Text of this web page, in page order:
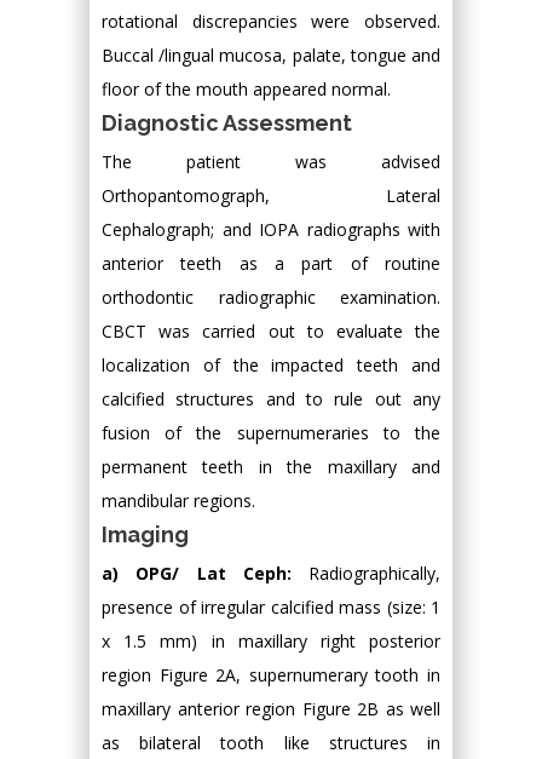
rotational discrepancies were observed.
Buccal /lingual mucosa, palate, tongue and
floor of the mouth appeared normal.
Diagnostic Assessment
The patient was advised
Orthopantomograph, Lateral
Cephalograph; and IOPA radiographs with
anterior teeth as a part of routine
orthodontic radiographic examination.
CBCT was carried out to evaluate the
localization of the impacted teeth and
calcified structures and to rule out any
fusion of the supernumeraries to the
permanent teeth in the maxillary and
mandibular regions.
Imaging
a) OPG/ Lat Ceph: Radiographically,
presence of irregular calcified mass (size: 1
x 1.5 mm) in maxillary right posterior
region Figure 2A, supernumerary tooth in
maxillary anterior region Figure 2B as well
as bilateral tooth like structures in